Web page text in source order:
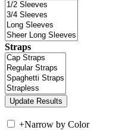
Straps
+Narrow by Color